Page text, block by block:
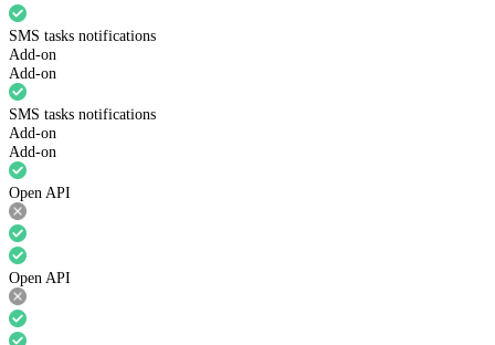
SMS tasks notifications
Add-on
Add-on
SMS tasks notifications
Add-on
Add-on
Open API
Open API